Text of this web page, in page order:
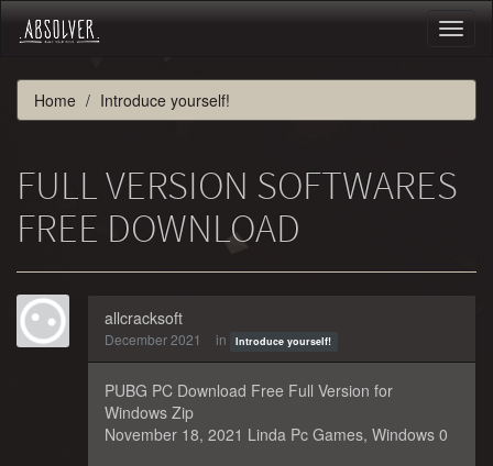
Home Introduce yourself!
FULL VERSION SOFTWARES
FREE DOWNLOAD
allcracksoft
December 2021 in Introduce yourself!
PUBG PC Download Free Full Version for
Windows Zip
November 18, 2021 Linda Pc Games, Windows 0